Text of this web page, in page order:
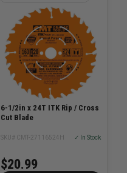
6-1/2in x 24T ITK Rip / Cross
Cut Blade
SKU# CMT-27116524H ✓ In Stock
$20.99